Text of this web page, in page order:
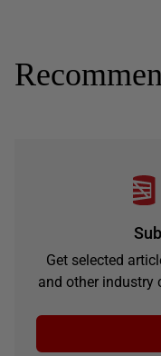
Get selected
and other industry